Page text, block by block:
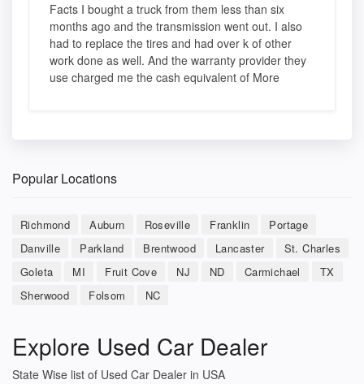
Facts I bought a truck from them less than six
months ago and the transmission went out. I also
had to replace the tires and had over k of other
work done as well. And the warranty provider they
use charged me the cash equivalent of More
Popular Locations
Richmond Auburn Roseville Franklin
Portage
Danville
Parkland Brentwood Lancaster
St. Charles
Goleta
MI Fruit Cove NJ ND Carmichael
TX
Sherwood
Folsom NC
Explore Used Car Dealer
State Wise list of Used Car Dealer in USA